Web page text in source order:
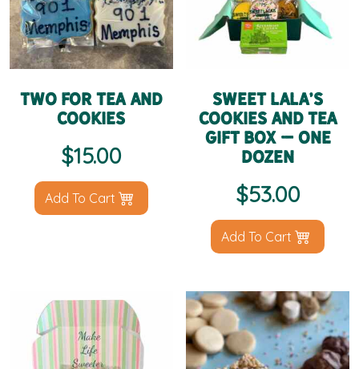
Two for Tea and
Cookies
$15.00
Add To Cart
Sweet LaLa’s
Cookies and Tea
Gift Box – One
Dozen
$53.00
Add To Cart